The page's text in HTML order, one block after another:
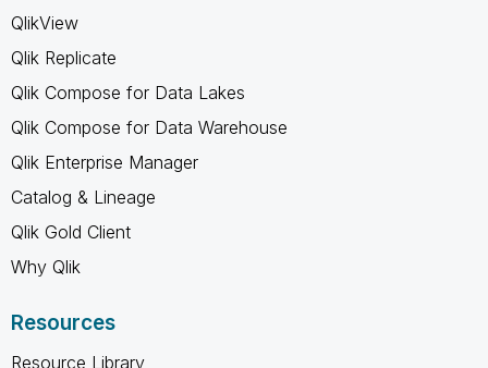
QlikView
Qlik Replicate
Qlik Compose for Data Lakes
Qlik Compose for Data Warehouse
Qlik Enterprise Manager
Catalog & Lineage
Qlik Gold Client
Why Qlik
Resources
Resource Library